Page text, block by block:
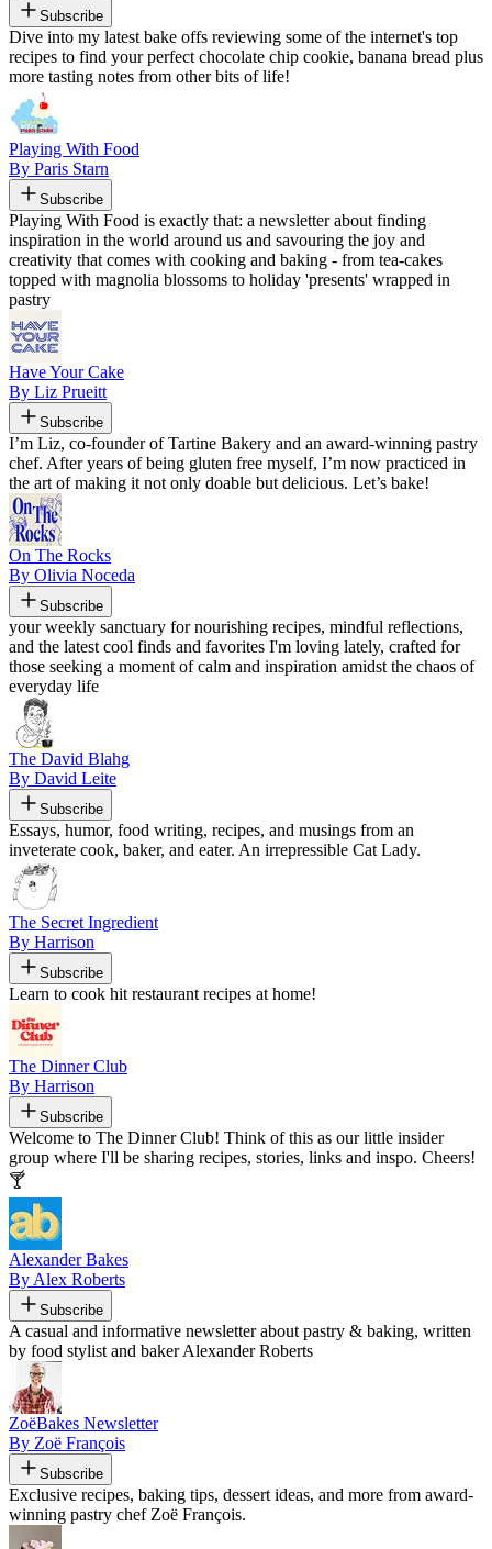
Subscribe
Dive into my latest bake offs reviewing some of the internet's top
recipes to find your perfect chocolate chip cookie, banana bread plus
more tasting notes from other bits of life!
Playing With Food
By Paris Starn
Subscribe
Playing With Food is exactly that: a newsletter about finding
inspiration in the world around us and savouring the joy and
creativity that comes with cooking and baking - from tea-cakes
topped with magnolia blossoms to holiday 'presents' wrapped in
pastry
Have Your Cake
By Liz Prueitt
Subscribe
I’m Liz, co-founder of Tartine Bakery and an award-winning pastry
chef. After years of being gluten free myself, I’m now practiced in
the art of making it not only doable but delicious. Let’s bake!
On The Rocks
By Olivia Noceda
Subscribe
your weekly sanctuary for nourishing recipes, mindful reflections,
and the latest cool finds and favorites I'm loving lately, crafted for
those seeking a moment of calm and inspiration amidst the chaos of
everyday life
The David Blahg
By David Leite
Subscribe
Essays, humor, food writing, recipes, and musings from an
inveterate cook, baker, and eater. An irrepressible Cat Lady.
The Secret Ingredient
By Harrison
Subscribe
Learn to cook hit restaurant recipes at home!
The Dinner Club
By Harrison
Subscribe
Welcome to The Dinner Club! Think of this as our little insider
group where I'll be sharing recipes, stories, links and inspo. Cheers!
🍸
Alexander Bakes
By Alex Roberts
Subscribe
A casual and informative newsletter about pastry & baking, written
by food stylist and baker Alexander Roberts
ZoëBakes Newsletter
By Zoë François
Subscribe
Exclusive recipes, baking tips, dessert ideas, and more from award-
winning pastry chef Zoë François.